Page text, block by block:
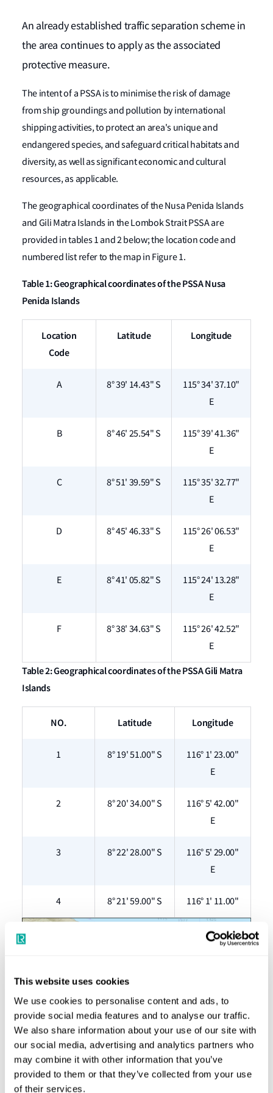
This website uses cookies
We use cookies to personalise content and ads, to
provide social media features and to analyse our traffic.
We also share information about your use of our site with
our social media, advertising and analytics partners who
may combine it with other information that you’ve
provided to them or that they’ve collected from your use
of their services.
An already established traffic separation scheme in
the area continues to apply as the associated
protective measure.
The intent of a PSSA is to minimise the risk of damage
from ship groundings and pollution by international
shipping activities, to protect an area's unique and
endangered species, and safeguard critical habitats and
diversity, as well as significant economic and cultural
resources, as applicable.
The geographical coordinates of the Nusa Penida Islands
and Gili Matra Islands in the Lombok Strait PSSA are
provided in tables 1 and 2 below; the location code and
numbered list refer to the map in Figure 1.
Table 1: Geographical coordinates of the PSSA Nusa
Penida Islands
Location
Code
Latitude Longitude
A 8° 39' 14.43" S
115° 34' 37.10"
E
B 8° 46' 25.54" S
115° 39' 41.36"
E
C 8° 51' 39.59" S
115° 35' 32.77"
E
D 8° 45' 46.33" S
115° 26' 06.53"
E
E 8° 41' 05.82" S
115° 24' 13.28"
E
F 8° 38' 34.63" S
115° 26' 42.52"
E
Table 2: Geographical coordinates of the PSSA Gili Matra
Islands
NO. Latitude Longitude
1 8° 19' 51.00" S
116° 1' 23.00"
E
2 8° 20' 34.00" S
116° 5' 42.00"
E
3 8° 22' 28.00" S
116° 5' 29.00"
E
4 8° 21' 59.00" S 116° 1' 11.00"
Figure 1: The above map shows the location of the Nusa
Penida Islands and Gili Matra Islands in the Lombok Strait